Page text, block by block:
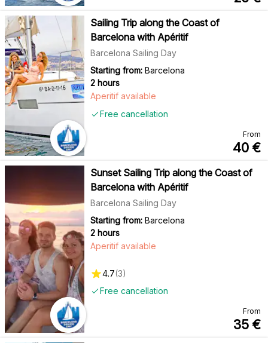
Sailing Trip along the Coast of
Barcelona with Apéritif
Barcelona Sailing Day
Starting from: Barcelona
2 hours
Free cancellation
Aperitif available
From
40 €
Sunset Sailing Trip along the Coast of
Barcelona with Apéritif
Barcelona Sailing Day
Starting from: Barcelona
2 hours
Free cancellation
Aperitif available
4.7(3)
From
35 €